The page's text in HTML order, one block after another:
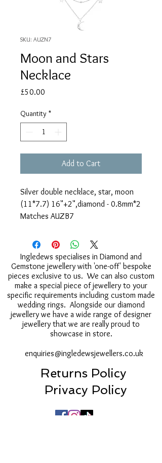
SKU: AUZN7
Moon and Stars
Necklace
£50.00
Quantity *
Add to Cart
Silver double necklace, star, moon
(11*7.7) 16"+2",diamond - 0.8mm*2
Matches AUZB7
Ingledews specialises in Diamond and
Gemstone jewellery with 'one-off' bespoke
pieces exclusive to us. We can also custom
make a special piece of jewellery to your
specific requirements including custom made
wedding rings. Alongside our diamond
jewellery we have a wide range of designer
jewellery that we are really proud to
showcase in store.
enquiries@ingledewsjewellers.co.uk
Returns Policy
Privacy Policy